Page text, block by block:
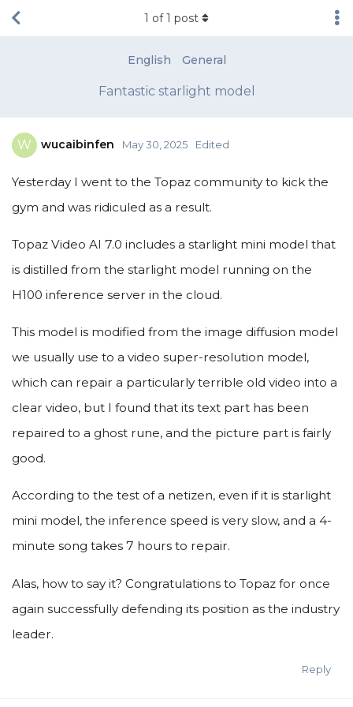
English General
Fantastic starlight model
1 of1 post
W wucaibinfen May 30, 2025 Edited
Yesterday I went to the Topaz community to kick the
gym and was ridiculed as a result.
Topaz Video AI 7.0 includes a starlight mini model that
is distilled from the starlight model running on the
H100 inference server in the cloud.
This model is modified from the image diffusion model
we usually use to a video super-resolution model,
which can repair a particularly terrible old video into a
clear video, but I found that its text part has been
repaired to a ghost rune, and the picture part is fairly
good.
According to the test of a netizen, even if it is starlight
mini model, the inference speed is very slow, and a 4-
minute song takes 7 hours to repair.
Alas, how to say it? Congratulations to Topaz for once
again successfully defending its position as the industry
leader.
Reply